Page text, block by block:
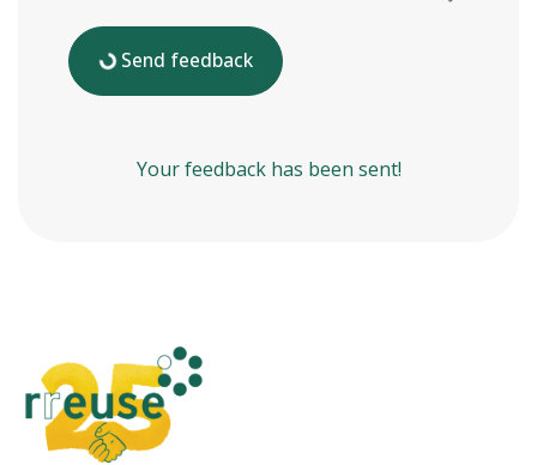
Send feedback
Your feedback has been sent!